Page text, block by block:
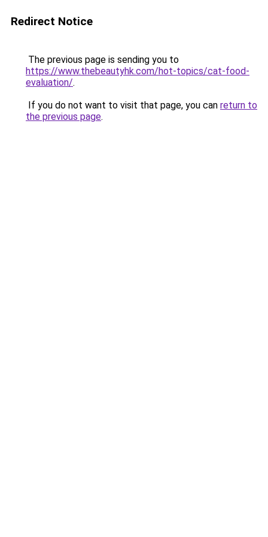
Redirect Notice
The previous page is sending you to
https://www.thebeautyhk.com/hot-topics/cat-food-
evaluation/.
If you do not want to visit that page, you can return to
the previous page.